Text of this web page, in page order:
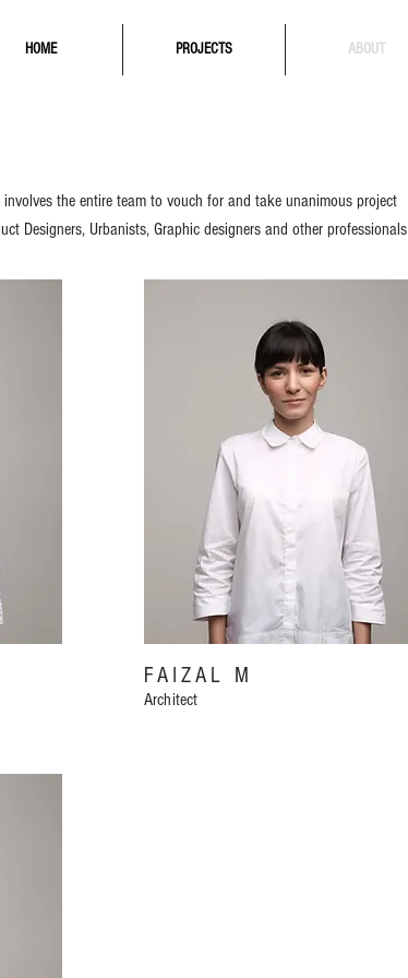
HOME PROJECTS ABOUT
the entire team to vouch for and take unanimous project
Designers, Urbanists, Graphic designers and other professionals
FAIZAL M
Architect